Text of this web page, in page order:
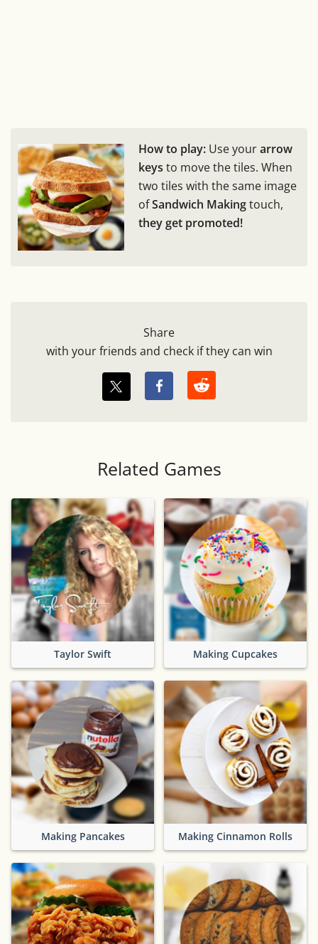
How to play: Use yourarrow
keys to move the tiles. When
two tiles with the same image
ofSandwich Makingtouch,
they get promoted!
Share
with your friends and check if they can win
Related Games
Taylor Swift Making Cupcakes
Making Pancakes Making Cinnamon Rolls